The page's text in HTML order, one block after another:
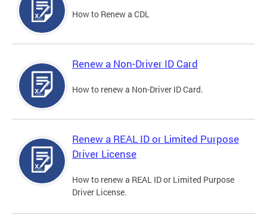
How to Renew a CDL
Renew a Non-Driver ID Card
How to renew a Non-Driver ID Card.
Renew a REAL ID or Limited Purpose
Driver License
How to renew a REAL ID or Limited Purpose
Driver License.